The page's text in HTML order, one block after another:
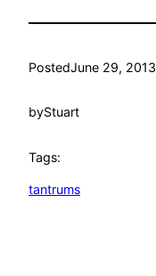
PostedJune 29, 2013
byStuart
Tags:
tantrums